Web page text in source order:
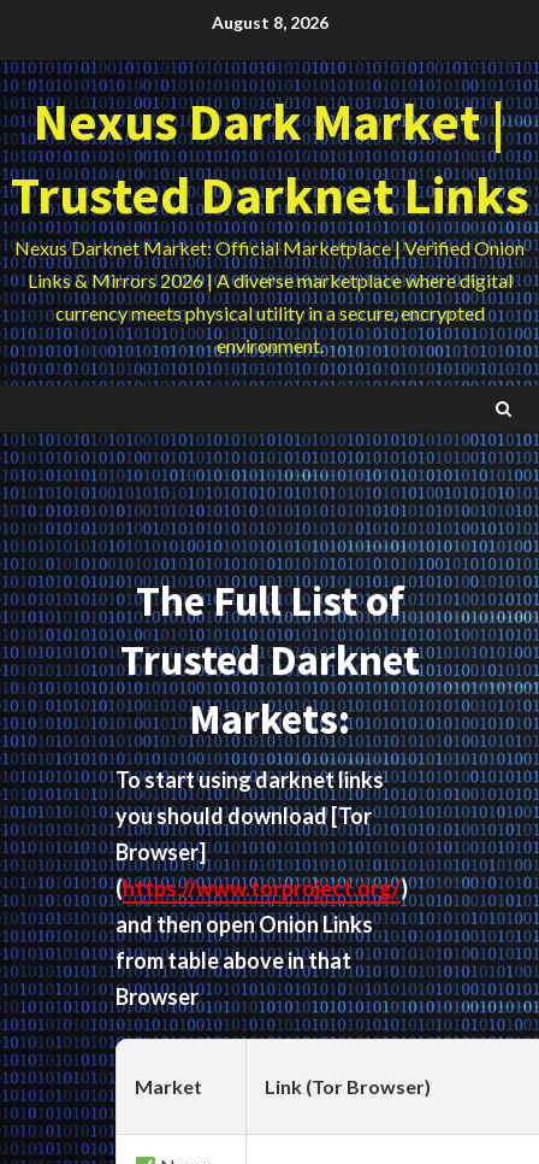
content
August 8, 2026
Nexus Dark Market |
Trusted Darknet Links
Nexus Darknet Market: Official Marketplace | Verified Onion
Links & Mirrors 2026 | A diverse marketplace where digital
currency meets physical utility in a secure, encrypted
environment.
The Full List of
Trusted Darknet
Markets:
To start using darknet links
you should download[Tor
Browser]
(https://www.torproject.org/)
and then open Onion Links
from table above in that
Browser
Market Link (Tor Browser)